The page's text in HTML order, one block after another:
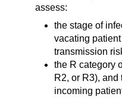
assess:
the stage of
vacating
transmission
the R category
R2, or R3),
incoming